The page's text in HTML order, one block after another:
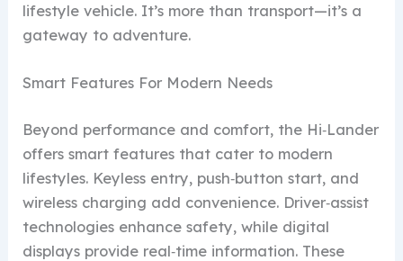
lifestyle vehicle. It’s more than transport—it’s a
gateway to adventure.
Smart Features For Modern Needs
Beyond performance and comfort, the Hi‑Lander
offers smart features that cater to modern
lifestyles. Keyless entry, push‑button start, and
wireless charging add convenience. Driver‑assist
technologies enhance safety, while digital
displays provide real‑time information. These